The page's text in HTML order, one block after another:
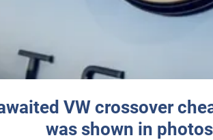
VW crossover
was shown in photos